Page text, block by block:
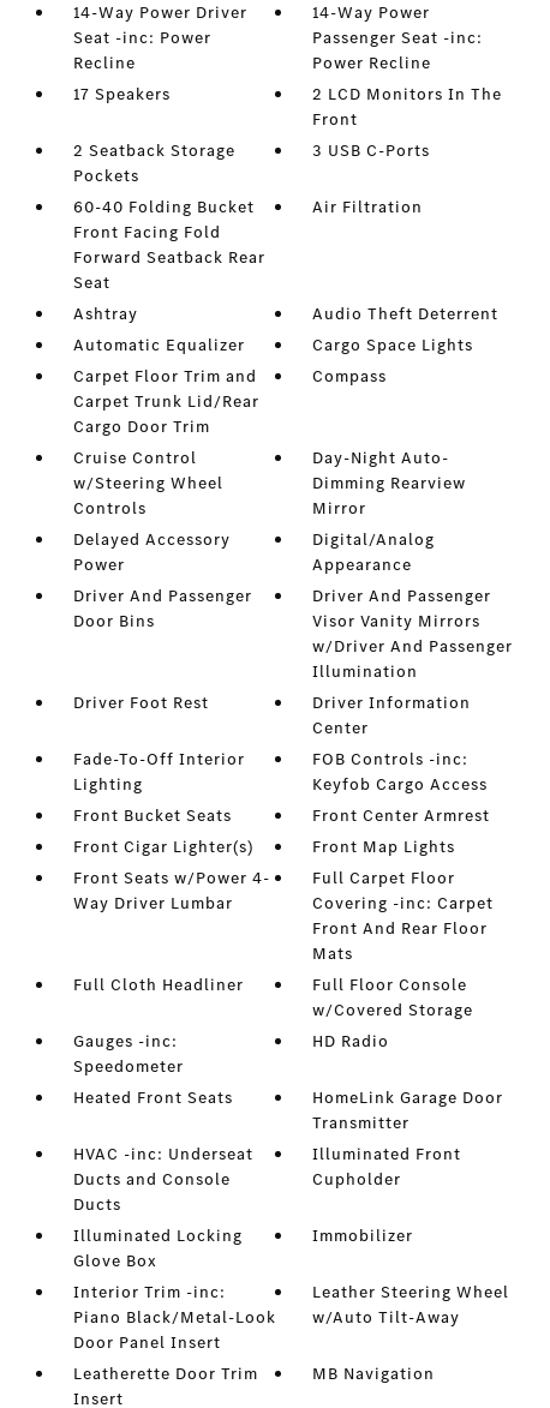
14-Way Power Driver
Seat -inc: Power
Recline
14-Way Power
Passenger Seat -inc:
Power Recline
17 Speakers
2 LCD Monitors In The
Front
2 Seatback Storage
Pockets
3 USB C-Ports
60-40 Folding Bucket
Front Facing Fold
Forward Seatback Rear
Seat
Air Filtration
Ashtray
Audio Theft Deterrent
Automatic Equalizer
Cargo Space Lights
Carpet Floor Trim and
Carpet Trunk Lid/Rear
Cargo Door Trim
Compass
Cruise Control
w/Steering Wheel
Controls
Day-Night Auto-
Dimming Rearview
Mirror
Delayed Accessory
Power
Digital/Analog
Appearance
Driver And Passenger
Door Bins
Driver And Passenger
Visor Vanity Mirrors
w/Driver And Passenger
Illumination
Driver Foot Rest
Driver Information
Center
Fade-To-Off Interior
Lighting
FOB Controls -inc:
Keyfob Cargo Access
Front Bucket Seats
Front Center Armrest
Front Cigar Lighter(s)
Front Map Lights
Front Seats w/Power 4-
Way Driver Lumbar
Full Carpet Floor
Covering -inc: Carpet
Front And Rear Floor
Mats
Full Cloth Headliner
Full Floor Console
w/Covered Storage
Gauges -inc:
Speedometer
HD Radio
Heated Front Seats
HomeLink Garage Door
Transmitter
HVAC -inc: Underseat
Ducts and Console
Ducts
Illuminated Front
Cupholder
Illuminated Locking
Glove Box
Immobilizer
Interior Trim -inc:
Piano Black/Metal-Look
Door Panel Insert
Leather Steering Wheel
w/Auto Tilt-Away
Leatherette Door Trim
Insert
MB Navigation